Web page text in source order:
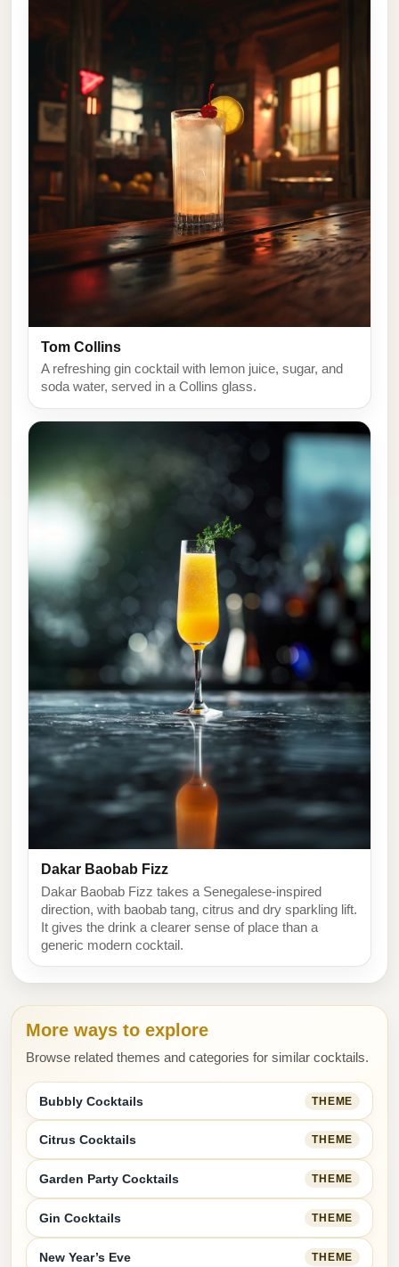
Tom Collins
A refreshing gin cocktail with lemon juice, sugar, and
soda water, served in a Collins glass.
Dakar Baobab Fizz
Dakar Baobab Fizz takes a Senegalese-inspired
direction, with baobab tang, citrus and dry sparkling lift.
It gives the drink a clearer sense of place than a
generic modern cocktail.
More ways to explore
Browse related themes and categories for similar cocktails.
Bubbly Cocktails THEME
Citrus Cocktails THEME
Garden Party Cocktails THEME
Gin Cocktails THEME
New Year’s Eve THEME